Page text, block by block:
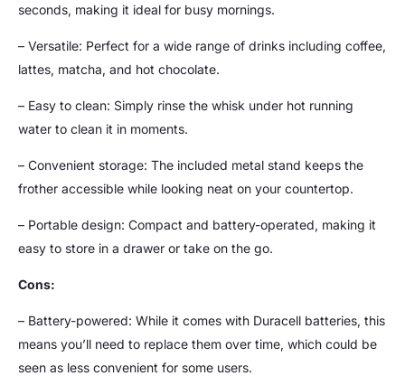
seconds, making it ideal for busy mornings.
– Versatile: Perfect for a wide range of drinks including coffee,
lattes, matcha, and hot chocolate.
– Easy to clean: Simply rinse the whisk under hot running
water to clean it in moments.
– Convenient storage: The included metal stand keeps the
frother accessible while looking neat on your countertop.
– Portable design: Compact and battery-operated, making it
easy to store in a drawer or take on the go.
Cons:
– Battery-powered: While it comes with Duracell batteries, this
means you’ll need to replace them over time, which could be
seen as less convenient for some users.